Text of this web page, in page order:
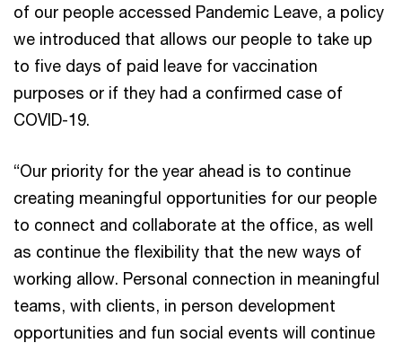
of our people accessed Pandemic Leave, a policy
we introduced that allows our people to take up
to five days of paid leave for vaccination
purposes or if they had a confirmed case of
COVID-19.
“Our priority for the year ahead is to continue
creating meaningful opportunities for our people
to connect and collaborate at the office, as well
as continue the flexibility that the new ways of
working allow. Personal connection in meaningful
teams, with clients, in person development
opportunities and fun social events will continue